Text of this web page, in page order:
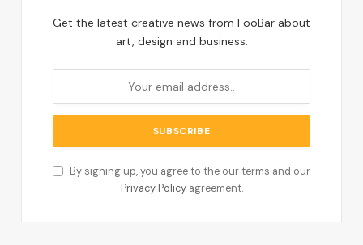
Get the latest creative news from FooBar about
art, design and business.
By signing up, you agree to the our terms and our
Privacy Policyagreement.